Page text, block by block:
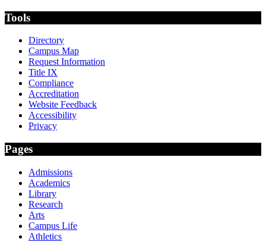
Tools
Directory
Campus Map
Request Information
Title IX
Compliance
Accreditation
Website Feedback
Accessibility
Privacy
Pages
Admissions
Academics
Library
Research
Arts
Campus Life
Athletics